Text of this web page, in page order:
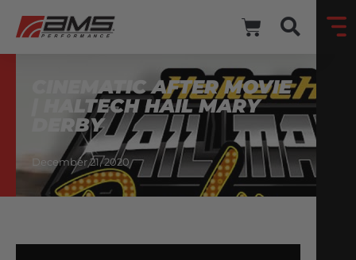
CINEMATIC AFTER MOVIE
| HALTECH HAIL MARY
DERBY
December 21, 2020